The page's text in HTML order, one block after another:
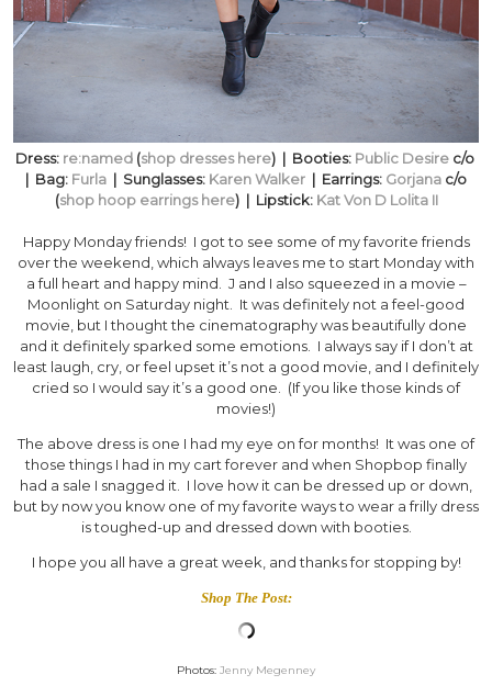
Dress: re:named(shop dresses here) | Booties: Public Desirec/o
| Bag: Furla | Sunglasses: Karen Walker | Earrings: Gorjana c/o
(shop hoop earrings here) | Lipstick: Kat Von D Lolita II
Happy Monday friends! I got to see some of my favorite friends
over the weekend, which always leaves me to start Monday with
a full heart and happy mind. J and I also squeezed in a movie –
Moonlight on Saturday night. It was definitely not a feel-good
movie, but I thought the cinematography was beautifully done
and it definitely sparked some emotions. I always say if I don’t at
least laugh, cry, or feel upset it’s not a good movie, and I definitely
cried so I would say it’s a good one. (If you like those kinds of
movies!)
The above dress is one I had my eye on for months! It was one of
those things I had in my cart forever and when Shopbop finally
had a sale I snagged it. I love how it can be dressed up or down,
but by now you know one of my favorite ways to wear a frilly dress
is toughed-up and dressed down with booties.
I hope you all have a great week, and thanks for stopping by!
Shop The Post:
Photos: Jenny Megenney